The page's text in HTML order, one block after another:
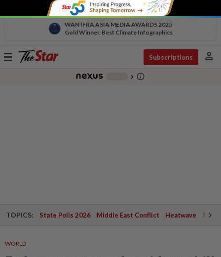
WAN IFRA ASIA MEDIA AWARDS 2025
Gold Winner, Best Climate Infographics
Toggle
Subscriptions person
chevron_right info_outline
TOPICS: State Polls 2026 Middle East Conflict Heatwave
WORLD